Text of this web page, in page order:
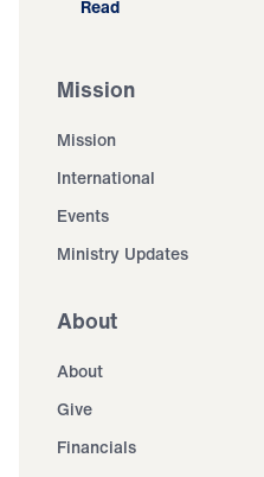
Read
Mission
Mission
International
Events
Ministry Updates
About
About
Give
Financials